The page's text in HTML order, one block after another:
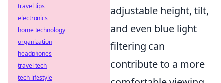
adjustable height, tilt,
and even blue light
filtering can
contribute to a more
travel tips
electronics
home technology
organization
headphones
travel tech
tech lifestyle